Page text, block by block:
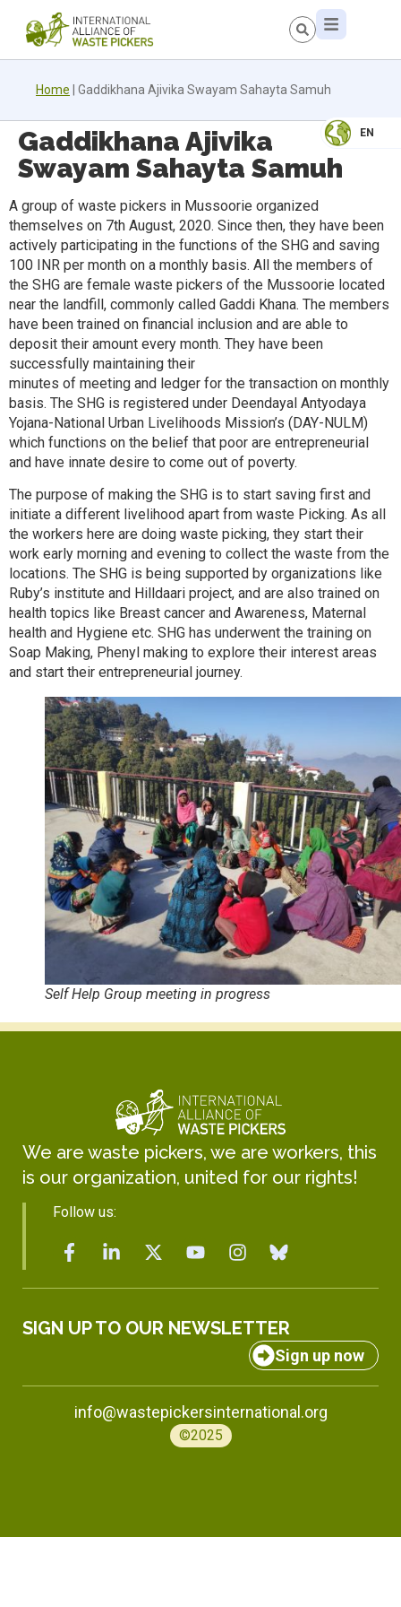
Home Gaddikhana Ajivika Swayam Sahayta Samuh
EN
Gaddikhana Ajivika
Swayam Sahayta Samuh
A group of waste pickers in Mussoorie organized
themselves on 7th August, 2020. Since then, they have been
actively participating in the functions of the SHG and saving
100 INR per month on a monthly basis. All the members of
the SHG are female waste pickers of the Mussoorie located
near the landfill, commonly called Gaddi Khana. The members
have been trained on financial inclusion and are able to
deposit their amount every month. They have been
successfully maintaining their
minutes of meeting and ledger for the transaction on monthly
basis. The SHG is registered under Deendayal Antyodaya
Yojana-National Urban Livelihoods Mission’s (DAY-NULM)
which functions on the belief that poor are entrepreneurial
and have innate desire to come out of poverty.
The purpose of making the SHG is to start saving first and
initiate a different livelihood apart from waste Picking. As all
the workers here are doing waste picking, they start their
work early morning and evening to collect the waste from the
locations. The SHG is being supported by organizations like
Ruby’s institute and Hilldaari project, and are also trained on
health topics like Breast cancer and Awareness, Maternal
health and Hygiene etc. SHG has underwent the training on
Soap Making, Phenyl making to explore their interest areas
and start their entrepreneurial journey.
Self Help Group meeting in progress
We are waste pickers, we are workers, this
is our organization, united for our rights!
Follow us:
SIGN UP TO OUR NEWSLETTER
Sign up now
info@wastepickersinternational.org
©2025